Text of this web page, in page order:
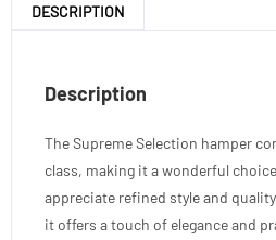
DESCRIPTION
Description
The Supreme Selection hamper
class, making it a wonderful
appreciate refined style and
it offers a touch of elegance and